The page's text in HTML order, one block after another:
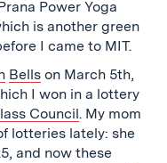
Power Yoga
is another green
I came to MIT.
Bellson March 5th,
I won in a lottery
Council. My mom
lotteries lately: she
and now these